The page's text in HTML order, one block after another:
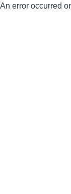
An error occurred